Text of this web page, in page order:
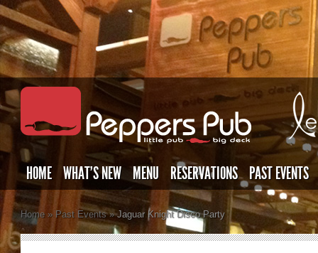
HOME WHAT’S NEW MENU RESERVATIONS PAST EVENTS
Home » Past Events »Jaguar Knight Disco Party